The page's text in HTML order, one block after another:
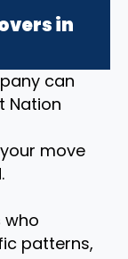
in
can
Nation
move
who
patterns,